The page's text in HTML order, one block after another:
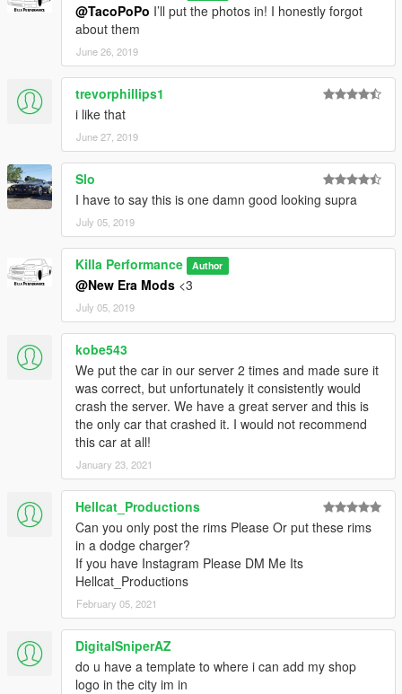
@TacoPoPo I’ll put the photos in! I honestly forgot
about them
June 26, 2019
trevorphillips1
i like that
June 27, 2019
Slo
I have to say this is one damn good looking supra
July 05, 2019
Killa Performance Author
@New Era Mods <3
July 05, 2019
kobe543
We put the car in our server 2 times and made sure it
was correct, but unfortunately it consistently would
crash the server. We have a great server and this is
the only car that crashed it. I would not recommend
this car at all!
January 23, 2021
Hellcat_Productions
Can you only post the rims Please Or put these rims
in a dodge charger?
If you have Instagram Please DM Me Its
Hellcat_Productions
February 05, 2021
DigitalSniperAZ
do u have a template to where i can add my shop
logo in the city im in